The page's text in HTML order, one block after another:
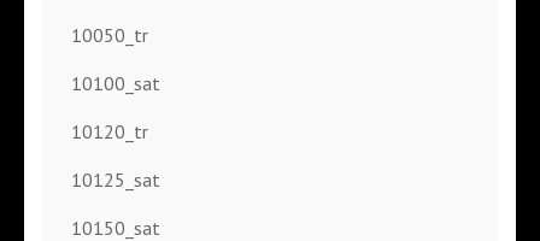
10050_tr
10100_sat
10120_tr
10125_sat
10150_sat